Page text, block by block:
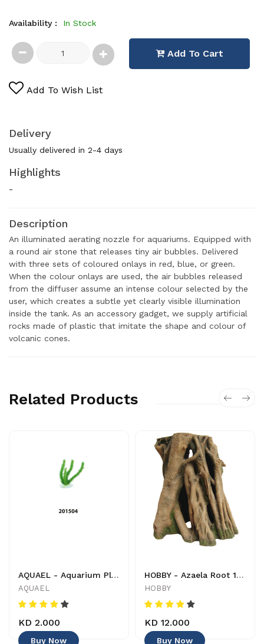
Availability : In Stock
Add To Cart
Add To Wish List
Delivery
Usually delivered in 2-4 days
Highlights
-
Description
An illuminated aerating nozzle for aquariums. Equipped with
a round air stone that releases tiny air bubbles. Delivered
with three sets of coloured onlays in red, blue, or green.
When the colour onlays are used, the air bubbles released
from the diffuser assume an intense colour selected by the
user, which creates a subtle yet clearly visible illumination
inside the tank. As an accessory gadget, we supply artificial
rocks made of plastic that imitate the shape and colour of
volcanic cones.
Related Products
AQUAEL - Aquarium Plant - 201504 - 5905546054782 - Decoration
AQUAEL
KD 2.000
Buy Now
HOBBY - Azaela Root 1 - 4011444415806 - Decoration
HOBBY
KD 12.000
Buy Now